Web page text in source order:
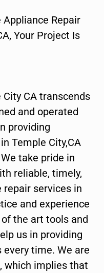
Repair
Your Project Is
CA transcends
and operated
providing
Temple City,CA
take pride in
reliable, timely,
services in
and experience
the art tools and
us in providing
time. We are
which implies that